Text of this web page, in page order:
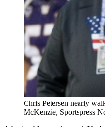
Chris Petersen nearly
McKenzie, Sportspress